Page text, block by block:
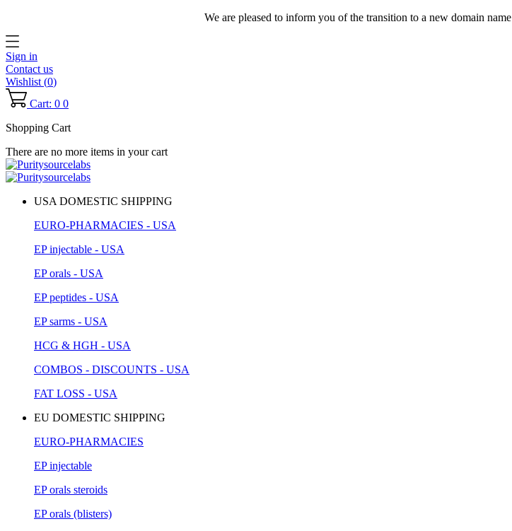
We are pleased to inform you of the transition to a new domain name
Sign in
Contact us
Wishlist (0)
Cart: 0 0
Shopping Cart
There are no more items in your cart
USA DOMESTIC SHIPPING
EURO-PHARMACIES - USA
EP injectable - USA
EP orals - USA
EP peptides - USA
EP sarms - USA
HCG & HGH - USA
COMBOS - DISCOUNTS - USA
FAT LOSS - USA
EU DOMESTIC SHIPPING
EURO-PHARMACIES
EP injectable
EP orals steroids
EP orals (blisters)